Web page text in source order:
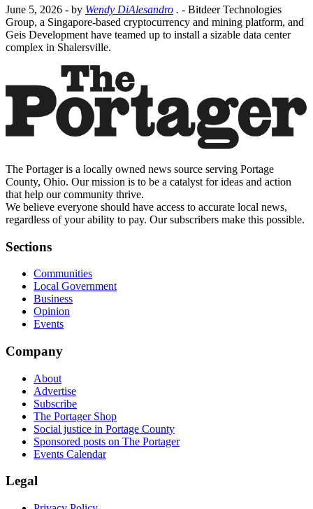
June 5, 2026 - by Wendy DiAlesandro . - Bitdeer Technologies
Group, a Singapore-based cryptocurrency and mining platform, and
Geis Development have teamed up to install a sizable data center
complex in Shalersville.
The Portager is a locally owned news source serving Portage
County, Ohio. Our mission is to be a catalyst for ideas and action
that help our community thrive.
We believe everyone should have access to accurate local news,
regardless of your ability to pay. Our subscribers make this possible.
Sections
Communities
Local Government
Business
Opinion
Events
Company
About
Advertise
Subscribe
The Portager Shop
Social justice in Portage County
Sponsored posts on The Portager
Events Calendar
Legal